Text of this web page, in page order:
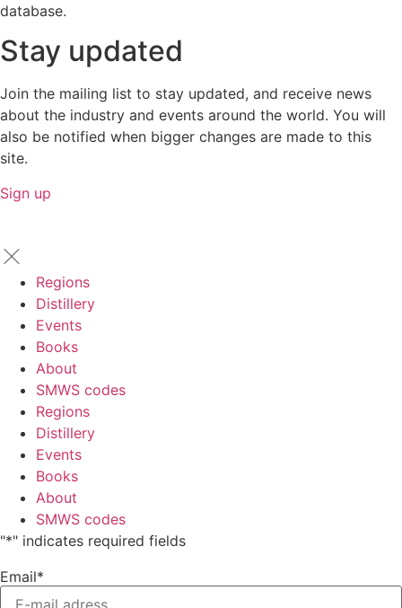
database.
Stay updated
Join the mailing list to stay updated, and receive news
about the industry and events around the world. You will
also be notified when bigger changes are made to this
site.
Sign up
Regions
Distillery
Events
Books
About
SMWS codes
Regions
Distillery
Events
Books
About
SMWS codes
"*" indicates required fields
Email*